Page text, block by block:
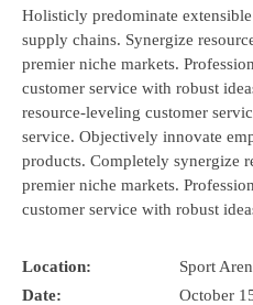
Location:
Sport
Date:
October
Holisticly predominate
supply chains. Synergize
premier niche markets.
customer service with robust
resource-leveling customer
service. Objectively innovate
products. Completely synergize
premier niche markets.
customer service with robust